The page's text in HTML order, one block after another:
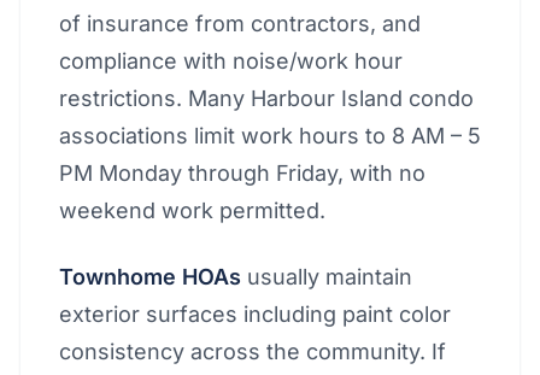
of insurance from contractors, and
compliance with noise/work hour
restrictions. Many Harbour Island condo
associations limit work hours to 8 AM – 5
PM Monday through Friday, with no
weekend work permitted.
Townhome HOAs usually maintain
exterior surfaces including paint color
consistency across the community. If